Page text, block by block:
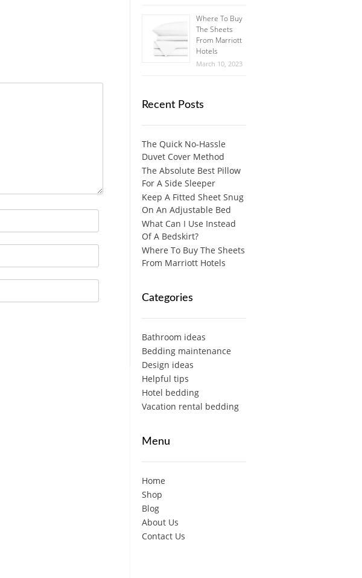
Where To Buy
The Sheets
From Marriott
Hotels
March 10, 2023
Recent Posts
The Quick No-Hassle
Duvet Cover Method
The Absolute Best Pillow
For A Side Sleeper
Keep A Fitted Sheet Snug
On An Adjustable Bed
What Can I Use Instead
Of A Bedskirt?
Where To Buy The Sheets
From Marriott Hotels
Categories
Bathroom ideas
Bedding maintenance
Design ideas
Helpful tips
Hotel bedding
Vacation rental bedding
Menu
Home
Shop
Blog
About Us
Contact Us